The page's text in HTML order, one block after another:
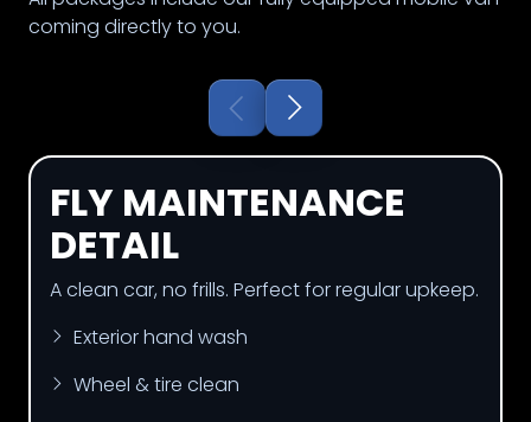
coming directly to you.
FLY MAINTENANCE
DETAIL
A clean car, no frills. Perfect for regular upkeep.
Exterior hand wash
Wheel & tire clean